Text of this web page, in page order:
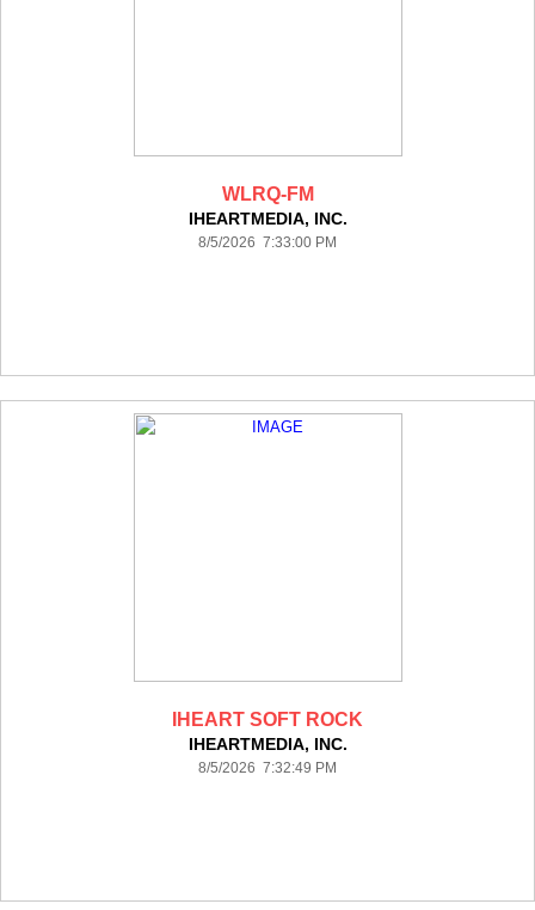
WLRQ-FM
IHEARTMEDIA, INC.
8/5/2026 7:33:00 PM
IHEART SOFT ROCK
IHEARTMEDIA, INC.
8/5/2026 7:32:49 PM